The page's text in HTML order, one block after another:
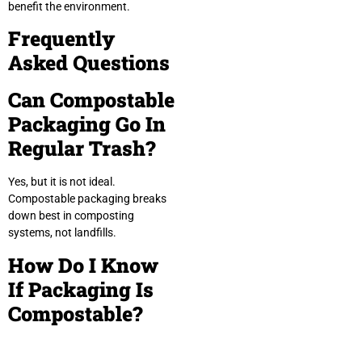
benefit the environment.
Frequently
Asked Questions
Can Compostable
Packaging Go In
Regular Trash?
Yes, but it is not ideal.
Compostable packaging breaks
down best in composting
systems, not landfills.
How Do I Know
If Packaging Is
Compostable?